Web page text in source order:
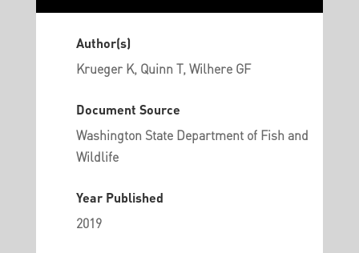
Author(s)
Krueger K, Quinn T, Wilhere GF
Document Source
Washington State Department of Fish and
Wildlife
Year Published
2019